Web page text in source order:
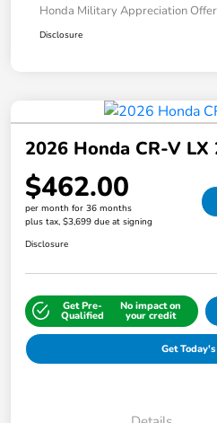
Honda Military Appreciation Offer
Disclosure
2026 Honda CR-V LX
$462.00
per month for 36 months
plus tax, $3,699 due at signing
Disclosure
Get Pre-
Qualified
No impact on
your credit
Get